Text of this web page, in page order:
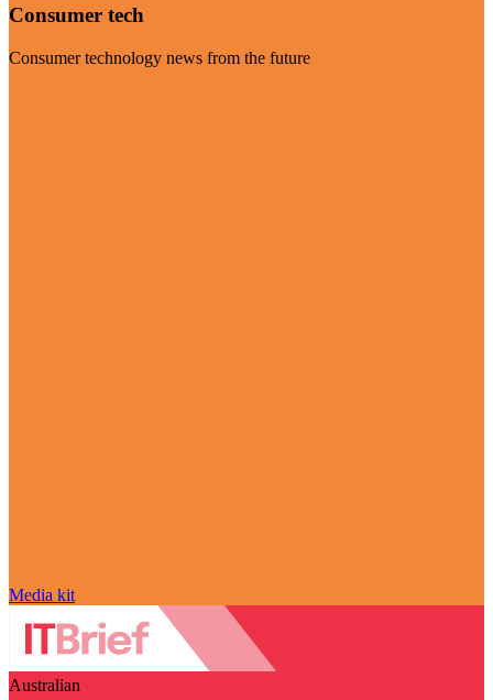
Consumer tech
Consumer technology news from the future
Media kit
Australian